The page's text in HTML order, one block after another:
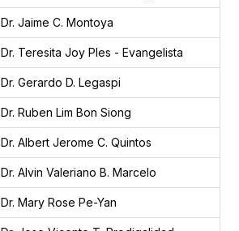
Dr. Jaime C. Montoya
Dr. Teresita Joy Ples - Evangelista
Dr. Gerardo D. Legaspi
Dr. Ruben Lim Bon Siong
Dr. Albert Jerome C. Quintos
Dr. Alvin Valeriano B. Marcelo
Dr. Mary Rose Pe-Yan